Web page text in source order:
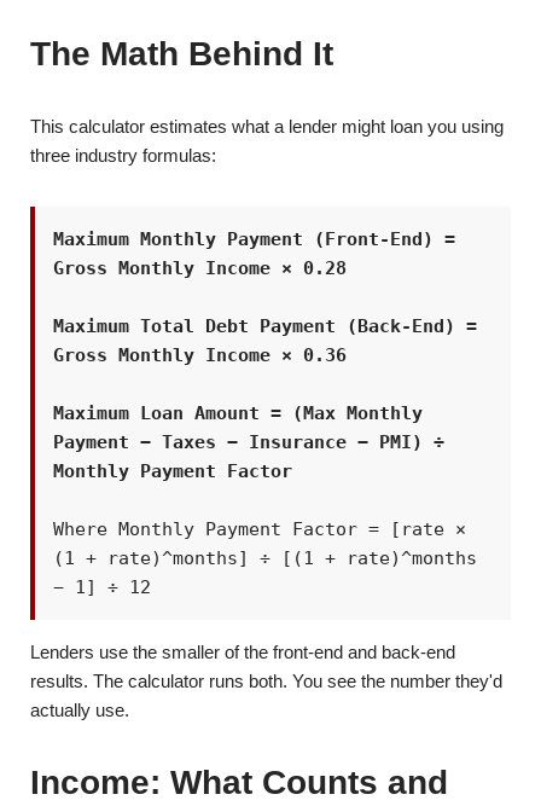
The Math Behind It
This calculator estimates what a lender might loan you using
three industry formulas:
Maximum Monthly Payment (Front-End) =
Gross Monthly Income × 0.28
Maximum Total Debt Payment (Back-End) =
Gross Monthly Income × 0.36
Maximum Loan Amount = (Max Monthly
Payment − Taxes − Insurance − PMI) ÷
Monthly Payment Factor
Where Monthly Payment Factor = [rate ×
(1 + rate)^months] ÷ [(1 + rate)^months
− 1] ÷ 12
Lenders use the smaller of the front-end and back-end
results. The calculator runs both. You see the number they'd
actually use.
Income: What Counts and